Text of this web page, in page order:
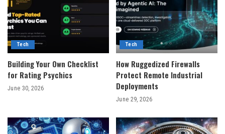
Tech
Building Your Own Checklist
for Rating Psychics
June 30, 2026
Tech
How Ruggedized Firewalls
Protect Remote Industrial
Deployments
June 29, 2026